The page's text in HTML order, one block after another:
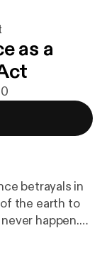
as a
betrayals in
the earth to
happen.
episode, Kari